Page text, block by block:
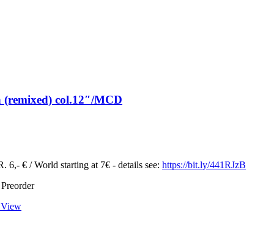
(remixed) col.12″/MCD
6,- € / World starting at 7€ - details see: https://bit.ly/441RJzB